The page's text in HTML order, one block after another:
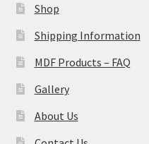
Shop
Shipping Information
MDF Products – FAQ
Gallery
About Us